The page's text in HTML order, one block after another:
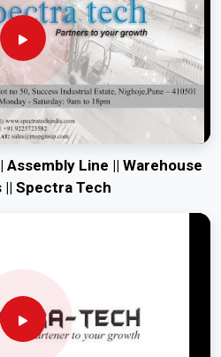
Assembly Line || Warehouse
|| Spectra Tech